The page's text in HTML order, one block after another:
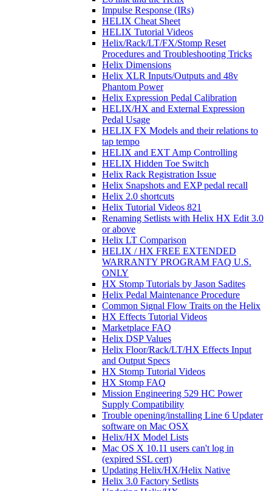
Impulse Response (IRs)
HELIX Cheat Sheet
HELIX Tutorial Videos
Helix/Rack/LT/FX/Stomp Reset
Procedures and Troubleshooting Tricks
Helix Dimensions
Helix XLR Inputs/Outputs and 48v
Phantom Power
Helix Expression Pedal Calibration
HELIX/HX and External Expression
Pedal Usage
HELIX FX Models and their relations to
tap tempo
HELIX and EXT Amp Controlling
HELIX Hidden Toe Switch
Helix Rack Registration Issue
Helix Snapshots and EXP pedal recall
Helix 2.0 shortcuts
Helix Tutorial Videos 821
Renaming Setlists with Helix HX Edit 3.0
or above
Helix LT Comparison
HELIX / HX FREE EXTENDED
WARRANTY PROGRAM FAQ U.S.
ONLY
HX Stomp Tutorials by Jason Sadites
Helix Pedal Maintenance Procedure
Common Signal Flow Traits on the Helix
HX Effects Tutorial Videos
Marketplace FAQ
Helix DSP Values
Helix Floor/Rack/LT/HX Effects Input
and Output Specs
HX Stomp Tutorial Videos
HX Stomp FAQ
Mission Engineering 529 HC Power
Supply Compatibility
Trouble opening/installing Line 6 Updater
software on Mac OSX
Helix/HX Model Lists
Mac OS X 10.11 users can't log in
(expired SSL cert)
Updating Helix/HX/Helix Native
Helix 3.0 Factory Setlists